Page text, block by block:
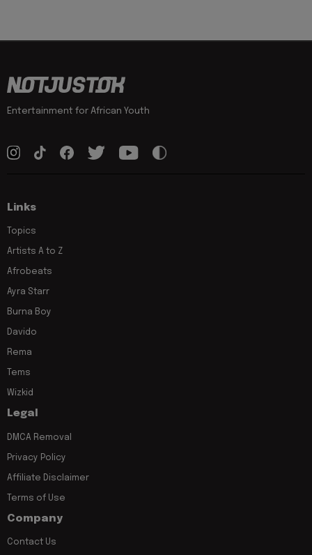
Entertainment for African Youth
Links
Topics
Artists A to Z
Afrobeats
Ayra Starr
Burna Boy
Davido
Rema
Tems
Wizkid
Legal
DMCA Removal
Privacy Policy
Affiliate Disclaimer
Terms of Use
Company
Contact Us